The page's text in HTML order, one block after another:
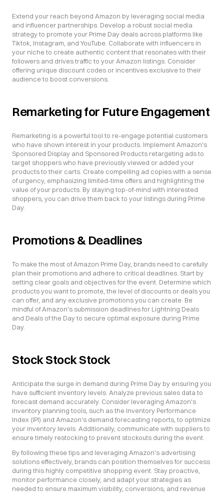
Extend your reach beyond Amazon by leveraging social media
and influencer partnerships. Develop a robust social media
strategy to promote your Prime Day deals across platforms like
Tiktok, Instagram, and YouTube. Collaborate with influencers in
your niche to create authentic content that resonates with their
followers and drives traffic to your Amazon listings. Consider
offering unique discount codes or incentives exclusive to their
audience to boost conversions.
Remarketing for Future Engagement
Remarketing is a powerful tool to re-engage potential customers
who have shown interest in your products. Implement Amazon's
Sponsored Display and Sponsored Products retargeting ads to
target shoppers who have previously viewed or added your
products to their carts. Create compelling ad copies with a sense
of urgency, emphasizing limited-time offers and highlighting the
value of your products. By staying top-of-mind with interested
shoppers, you can drive them back to your listings during Prime
Day.
Promotions & Deadlines
To make the most of Amazon Prime Day, brands need to carefully
plan their promotions and adhere to critical deadlines. Start by
setting clear goals and objectives for the event. Determine which
products you want to promote, the level of discounts or deals you
can offer, and any exclusive promotions you can create. Be
mindful of Amazon's submission deadlines for Lightning Deals
and Deals of the Day to secure optimal exposure during Prime
Day.
Stock Stock Stock
Anticipate the surge in demand during Prime Day by ensuring you
have sufficient inventory levels. Analyze previous sales data to
forecast demand accurately. Consider leveraging Amazon's
inventory planning tools, such as the Inventory Performance
Index (IPI) and Amazon's demand forecasting reports, to optimize
your inventory levels. Additionally, communicate with suppliers to
ensure timely restocking to prevent stockouts during the event.
By following these tips and leveraging Amazon's advertising
solutions effectively, brands can position themselves for success
during this highly competitive shopping event. Stay proactive,
monitor performance closely, and adapt your strategies as
needed to ensure maximum visibility, conversions, and revenue